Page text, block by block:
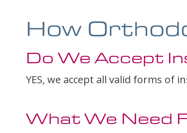
How
Do We Accept
YES, we accept all valid forms of
What We Need